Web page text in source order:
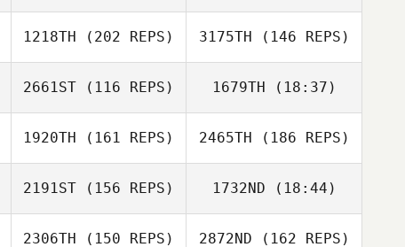
Phil Nicholas
Phil Nicholas
Petrus Du
Plessis
1218TH (202 REPS) 3175TH (146 REPS)
2661ST (116 REPS)
Sae Matsuoka
1679TH (18:37)
Yuka Tsuura
1920TH (161 REPS) 2465TH (186 REPS)
2191ST (156 REPS) 1732ND (18:44)
Jungmin Kim
2306TH (150 REPS) 2872ND (162 REPS)